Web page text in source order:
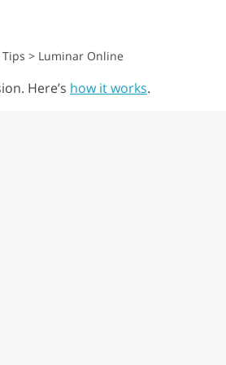
> Luminar Online
Here’s how it works.